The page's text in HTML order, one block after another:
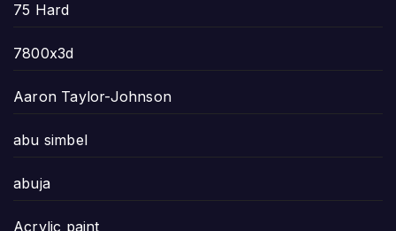
75 Hard
7800x3d
Aaron Taylor-Johnson
abu simbel
abuja
Acrylic paint